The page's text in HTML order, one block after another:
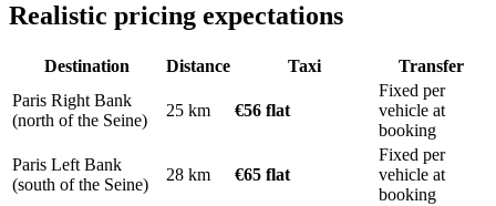
Realistic pricing expectations
Destination Distance Taxi
Transfer
Paris Right Bank
(north of the Seine)
25 km €56 flat
Fixed per
vehicle at
booking
Paris Left Bank
(south of the Seine)
28 km €65 flat
Fixed per
vehicle at
booking